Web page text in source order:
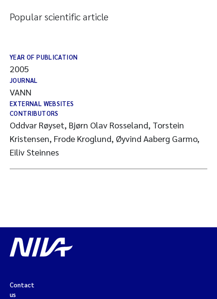
Popular scientific article
YEAR OF PUBLICATION
2005
JOURNAL
VANN
EXTERNAL WEBSITES
CONTRIBUTORS
Oddvar Røyset, Bjørn Olav Rosseland, Torstein
Kristensen, Frode Kroglund, Øyvind Aaberg Garmo,
Eiliv Steinnes
Contact
us